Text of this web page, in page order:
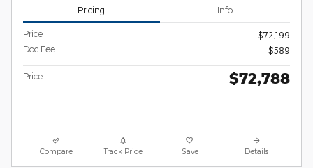
Pricing Info
Price
$72,199
Doc Fee
$589
Price $72,788
Compare Track Price Save Details